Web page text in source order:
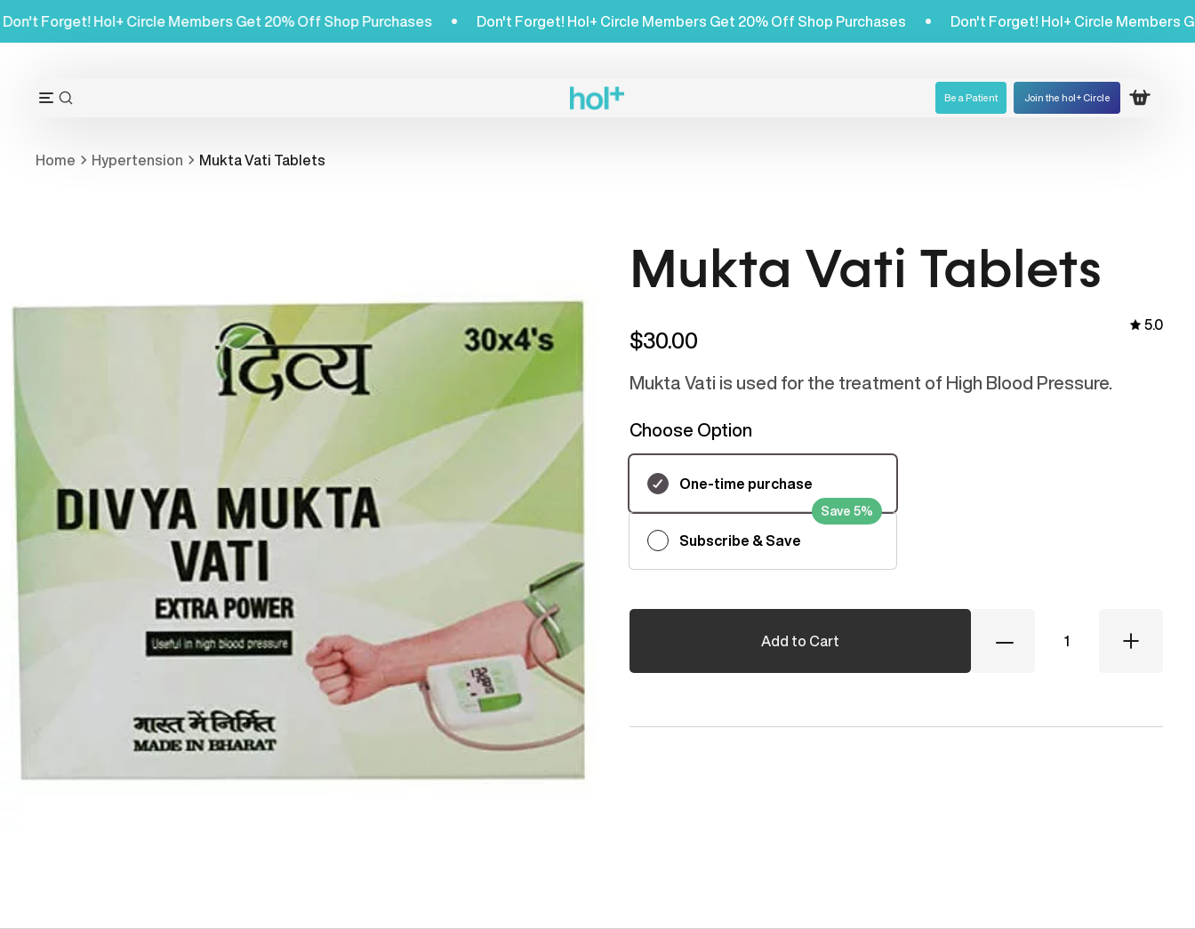
Don't Forget! Hol+ Circle Members Get 20% Off Shop Purchases Don't Forget! Hol+ Circle Members Get 20% Off Shop Purchases Don't Forget! Hol+ Circle
Open
menu
OPEN
BAR
Be a Patient Join the hol+ Circle
Open
Home Hypertension Mukta Vati Tablets
Mukta Vati Tablets
$30.00
5.0
Mukta Vati is used for the treatment of High Blood Pressure.
Choose Option
One-time purchase
Save 5%
Subscribe & Save
Add to Cart
Increase